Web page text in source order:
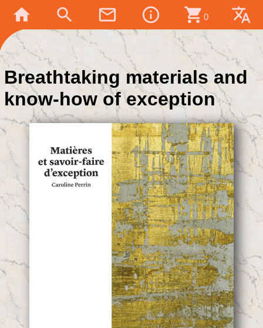
home search mail_outline info_outline shopping_cart 0 translate
Breathtaking materials and
know-how of exception